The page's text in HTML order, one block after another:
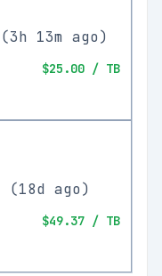
(3h 13m ago)
$25.00 / TB
(18d ago)
$49.37 / TB